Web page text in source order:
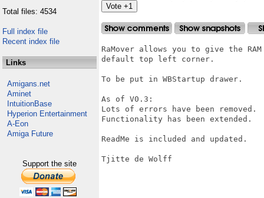
Total files: 4534
Full index file
Recent index file
Links
Amigans.net
Aminet
IntuitionBase
Hyperion Entertainment
A-Eon
Amiga Future
Support the site
RaMover allows you to give the
default top left corner.
To be put in WBStartup drawer.
As of V0.3:
Lots of errors have been removed.
Functionality has been extended.
ReadMe is included and updated.
Tjitte de Wolff